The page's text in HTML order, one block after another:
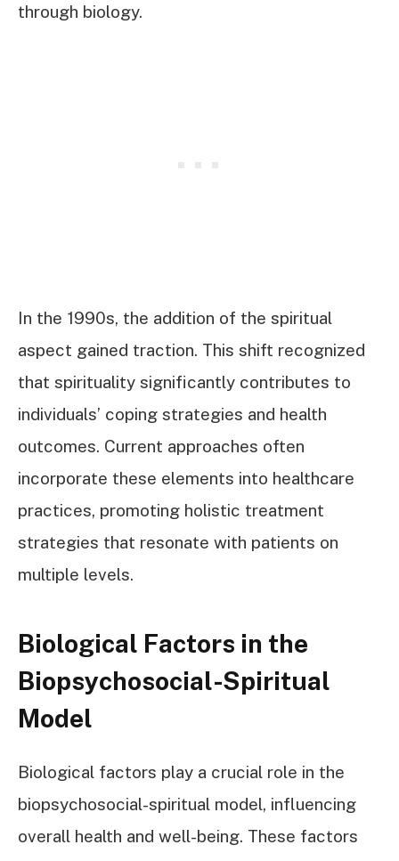
through biology.
In the 1990s, the addition of the spiritual
aspect gained traction. This shift recognized
that spirituality significantly contributes to
individuals’ coping strategies and health
outcomes. Current approaches often
incorporate these elements into healthcare
practices, promoting holistic treatment
strategies that resonate with patients on
multiple levels.
Biological Factors in the
Biopsychosocial-Spiritual
Model
Biological factors play a crucial role in the
biopsychosocial-spiritual model, influencing
overall health and well-being. These factors